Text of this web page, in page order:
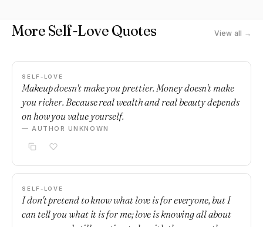
More Self-Love Quotes View all →
SELF-LOVE
Makeup doesn't make you prettier. Money doesn't make
you richer. Because real wealth and real beauty depends
on how you value yourself.
— AUTHOR UNKNOWN
SELF-LOVE
I don't pretend to know what love is for everyone, but I
can tell you what it is for me; love is knowing all about